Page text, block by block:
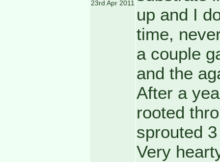
23rd Apr 2011
up and I
time,
a couple
and the
After a
rooted
sprouted
Very